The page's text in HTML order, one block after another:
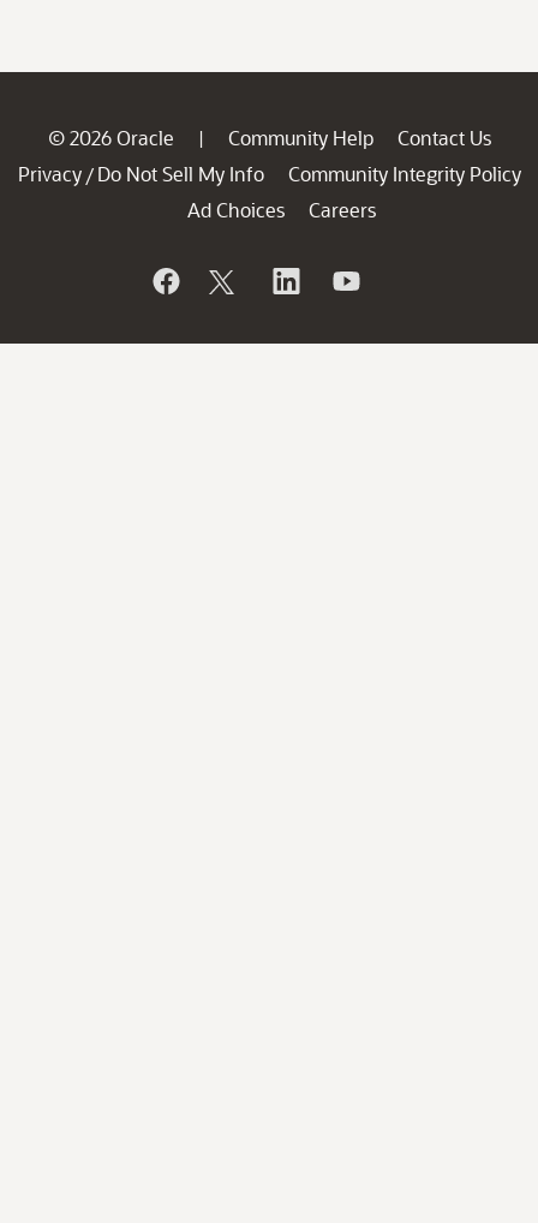
© 2026 Oracle | Community Help
Contact Us
Privacy / Do Not Sell My Info
Community Integrity Policy
Ad Choices
Careers